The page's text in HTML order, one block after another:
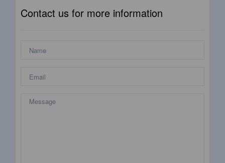
Contact us for more information